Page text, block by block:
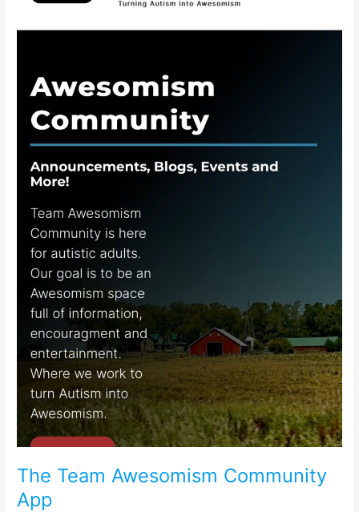
The Team Awesomism Community
App
Community